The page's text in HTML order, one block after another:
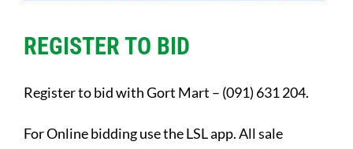
REGISTER TO BID
Register to bid with Gort Mart – (091) 631 204.
For Online bidding use the LSL app. All sale